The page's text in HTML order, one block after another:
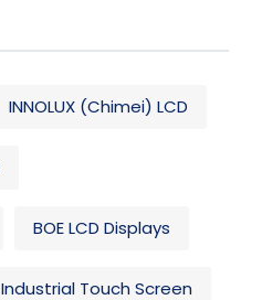
INNOLUX (Chimei) LCD
BOE LCD Displays
Industrial Touch Screen